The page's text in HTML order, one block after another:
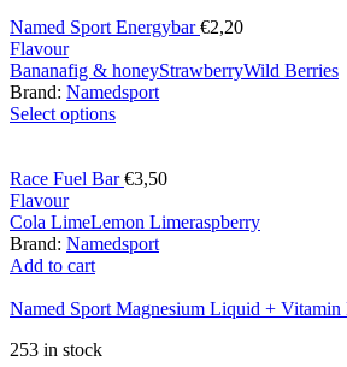
Named Sport Energybar€2,20
Flavour
Bananafig & honeyStrawberryWild Berries
Brand: Namedsport
Select options
Race Fuel Bar€3,50
Flavour
Cola LimeLemon Limeraspberry
Brand: Namedsport
Add to cart
Named Sport Magnesium Liquid +
253 in stock